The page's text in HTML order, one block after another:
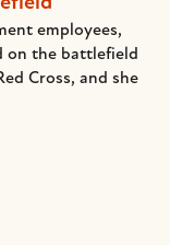
employees,
on the battlefield
Cross, and she